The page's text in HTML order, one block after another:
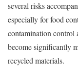
several risks
especially for food
contamination control
become significantly
recycled materials.